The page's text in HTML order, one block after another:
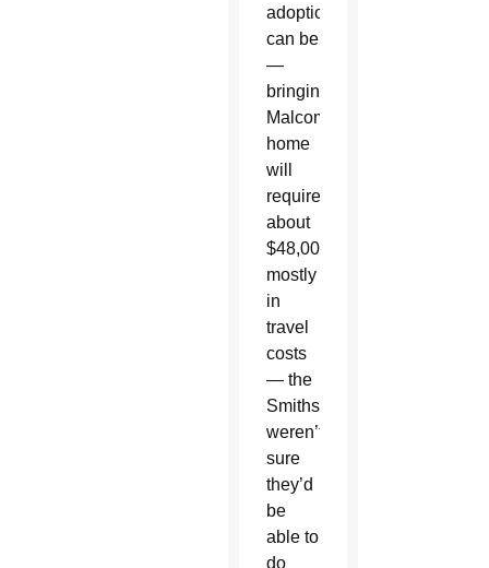
adoptions
can be
—
bringing
Malcom
home
will
require
about
$48,000,
mostly
in
travel
costs
— the
Smiths
weren’t
sure
they’d
be
able to
do